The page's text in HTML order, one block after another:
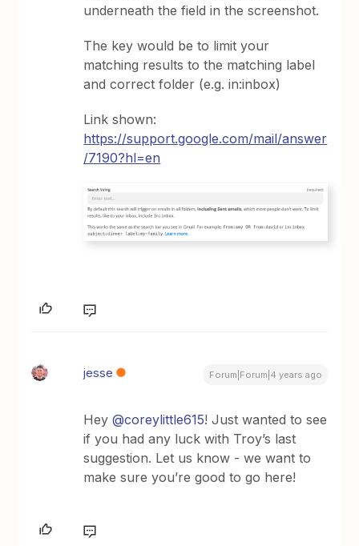
underneath the field in the screenshot.
The key would be to limit your
matching results to the matching label
and correct folder (e.g. in:inbox)
Link shown:
https://support.google.com/mail/answer
/7190?hl=en
jesse Forum|Forum|4 years ago
Hey@coreylittle615! Just wanted to see
if you had any luck with Troy’s last
suggestion. Let us know - we want to
make sure you’re good to go here!